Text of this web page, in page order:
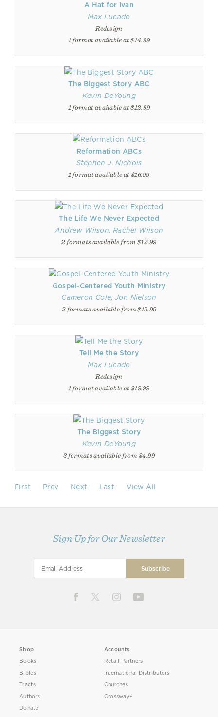
A Hat for Ivan
Max Lucado
Redesign
1 format available at $14.99
The Biggest Story ABC
Kevin DeYoung
1 format available at $12.99
Reformation ABCs
Stephen J. Nichols
1 format available at $16.99
The Life We Never Expected
Andrew Wilson, Rachel Wilson
2 formats available from $12.99
Gospel-Centered Youth Ministry
Cameron Cole,Jon Nielson
2 formats available from $19.99
Tell Me the Story
Max Lucado
Redesign
1 format available at $19.99
The Biggest Story
Kevin DeYoung
3 formats available from $4.99
First Prev Next Last View All
Sign Up for Our Newsletter
Shop
Books
Bibles
Tracts
Authors
Donate
Accounts
Retail Partners
International Distributors
Churches
Crossway+